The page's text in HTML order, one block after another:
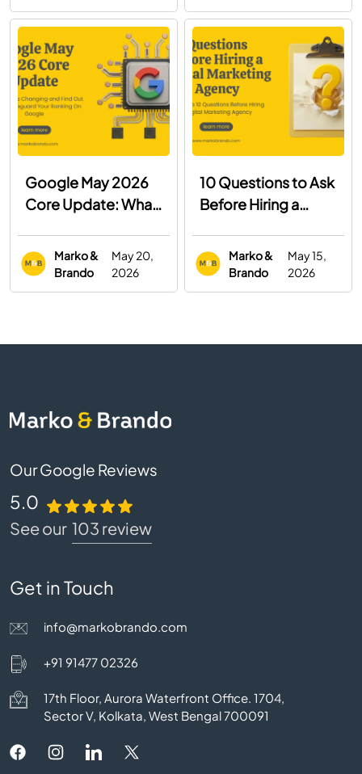
Google May 2026
Core Update: What
Marko &
Brando
May 20,
2026
10 Questions to Ask
Before Hiring a
AgencyMarko &
Brando
May 15,
2026
Our Google Reviews
5.0
See our 103 review
Get in Touch
info@markobrando.com
+91 91477 02326
17th Floor, Aurora Waterfront Office. 1704,
Sector V, Kolkata, West Bengal 700091